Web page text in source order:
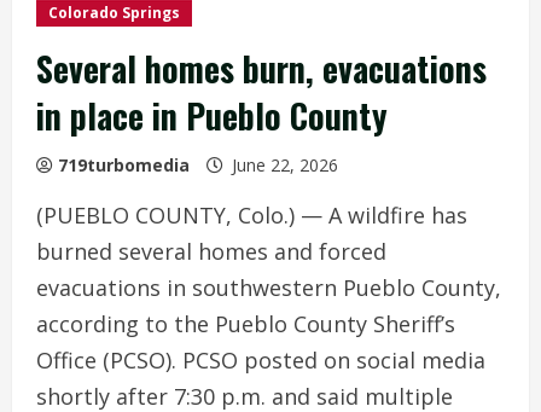
Colorado Springs
Several homes burn, evacuations
in place in Pueblo County
719turbomedia June 22, 2026
(PUEBLO COUNTY, Colo.) — A wildfire has
burned several homes and forced
evacuations in southwestern Pueblo County,
according to the Pueblo County Sheriff’s
Office (PCSO). PCSO posted on social media
shortly after 7:30 p.m. and said multiple